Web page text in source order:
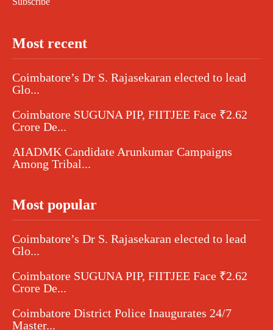
Most recent
Coimbatore’s Dr S. Rajasekaran elected to lead
Glo...
Coimbatore SUGUNA PIP, FIITJEE Face ₹2.62
Crore De...
AIADMK Candidate Arunkumar Campaigns
Among Tribal...
Most popular
Coimbatore’s Dr S. Rajasekaran elected to lead
Glo...
Coimbatore SUGUNA PIP, FIITJEE Face ₹2.62
Crore De...
Coimbatore District Police Inaugurates 24/7
Master...